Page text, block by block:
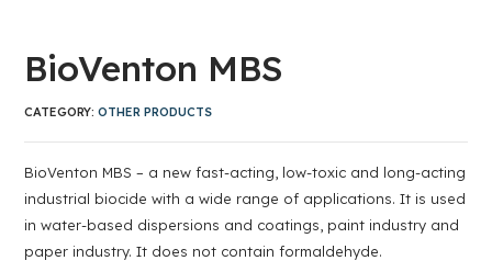
BioVenton MBS
BioVenton MBS – a new fast-acting, low-toxic and long-acting
industrial biocide with a wide range of applications. It is used
in water-based dispersions and coatings, paint industry and
paper industry. It does not contain formaldehyde.
CATEGORY:OTHER PRODUCTS